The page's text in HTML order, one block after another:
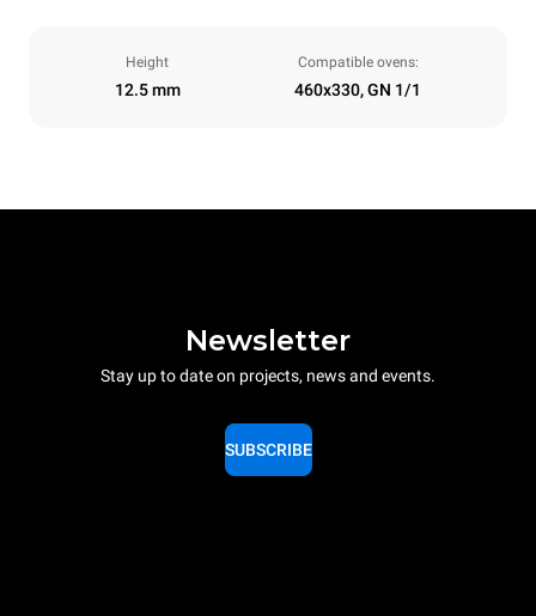
Height
12.5 mm
Compatible ovens:
460x330, GN 1/1
Newsletter
Stay up to date on projects, news and events.
SUBSCRIBE